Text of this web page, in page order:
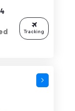
Tracking